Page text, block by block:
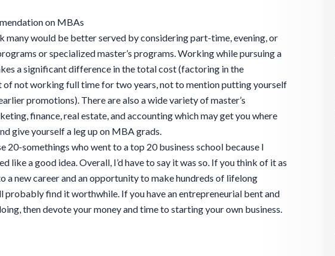
on MBAs
many would be better served by considering part-time, evening, or
or specialized master’s programs. Working while pursuing a
a significant difference in the total cost (factoring in the
not working full time for two years, not to mention putting yourself
promotions). There are also a wide variety of master’s
finance, real estate, and accounting which may get you where
give yourself a leg up on MBA grads.
20-somethings who went to a top 20 business school because I
like a good idea. Overall, I’d have to say it was so. If you think of it as
a new career and an opportunity to make hundreds of lifelong
probably find it worthwhile. If you have an entrepreneurial bent and
then devote your money and time to starting your own business.